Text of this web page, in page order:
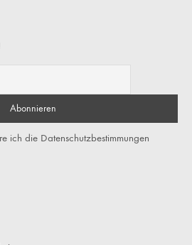
ich die Datenschutzbestimmungen